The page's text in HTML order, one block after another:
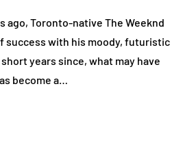
ago, Toronto-native The Weeknd
success with his moody, futuristic
years since, what may have
become a…